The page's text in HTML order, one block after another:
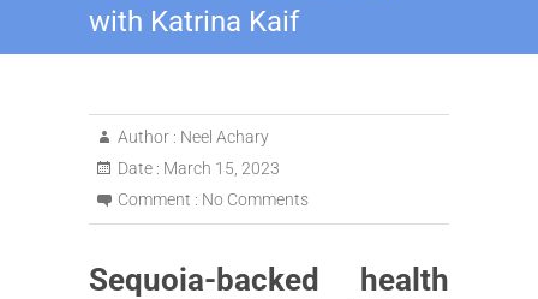
with Katrina Kaif
Author : Neel Achary
Date : March 15, 2023
Comment : No Comments
Sequoia-backed health